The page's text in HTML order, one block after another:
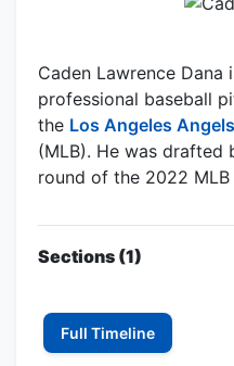
Caden Lawrence Dana
professional baseball
the Los Angeles Angels
(MLB). He was drafted
round of the 2022
Sections (1)
Full Timeline